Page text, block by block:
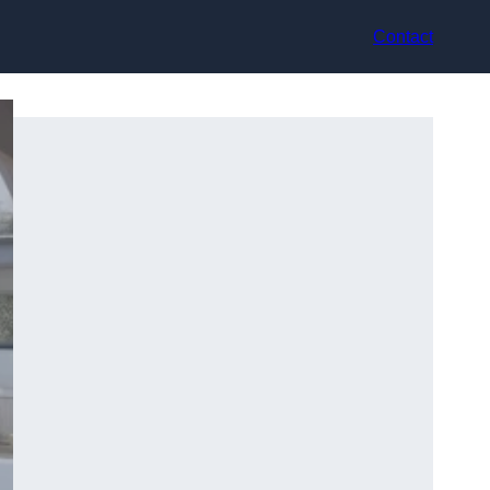
Contact